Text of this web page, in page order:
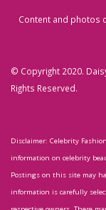
Content and photos
© Copyright 2020.
Rights Reserved.
Disclaimer: Celebrity
information on celebrity
Postings on this site may
information is carefully